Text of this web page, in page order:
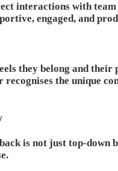
interactions with
engaged, and
they belong and
the unique
is not just top-